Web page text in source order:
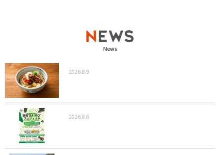
News
2026.8.9
2026.8.8